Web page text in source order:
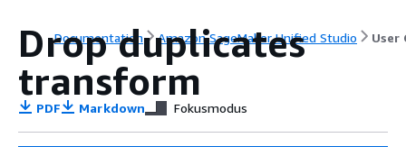
Documentation Amazon SageMaker Unified Studio User
Drop duplicates
transform
PDF Markdown Fokusmodus